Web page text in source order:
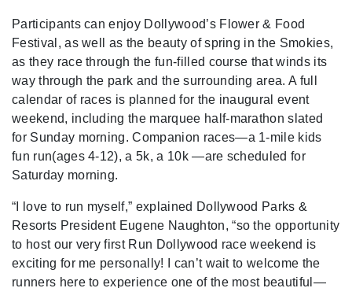
Participants can enjoy Dollywood’s Flower & Food
Festival, as well as the beauty of spring in the Smokies,
as they race through the fun-filled course that winds its
way through the park and the surrounding area. A full
calendar of races is planned for the inaugural event
weekend, including the marquee half-marathon slated
for Sunday morning. Companion races—a 1-mile kids
fun run(ages 4-12), a 5k, a 10k —are scheduled for
Saturday morning.
“I love to run myself,” explained Dollywood Parks &
Resorts President Eugene Naughton, “so the opportunity
to host our very first Run Dollywood race weekend is
exciting for me personally! I can’t wait to welcome the
runners here to experience one of the most beautiful—